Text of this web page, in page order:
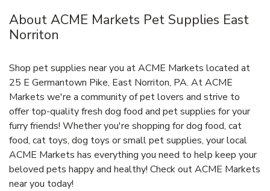
About ACME Markets Pet Supplies East
Norriton
Shop pet supplies near you at ACME Markets located at
25 E Germantown Pike, East Norriton, PA. At ACME
Markets we're a community of pet lovers and strive to
offer top-quality fresh dog food and pet supplies for your
furry friends! Whether you're shopping for dog food, cat
food, cat toys, dog toys or small pet supplies, your local
ACME Markets has everything you need to help keep your
beloved pets happy and healthy! Check out ACME Markets
near you today!